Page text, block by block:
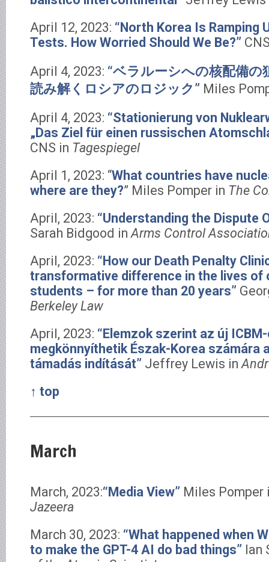
April 12, 2023: “North Korea Is Ramping
Tests. How Worried Should We Be?”
April 4, 2023: “ベラルーシへの核配備
読み解くロシアのロジック” Miles
April 4, 2023: “Stationierung von
„Das Ziel für einen russischen
CNS in Tagespiegel
April 1, 2023: “What countries have
where are they?” Miles Pomper in The
April, 2023: “Understanding the Dispute
Sarah Bidgood inArms Control
April, 2023: “How our Death Penalty
transformative difference in the lives of
students – for more than 20 years”
Berkeley Law
April, 2023: “Elemzok szerint az új
megkönnyíthetik Észak-Korea számára
támadás indítását” Jeffrey Lewis in
↑ top
March
March, 2023:“Media View” Miles Pomper
Jazeera
March 30, 2023: “What happened when
to make the GPT-4 AI do bad things” Ian